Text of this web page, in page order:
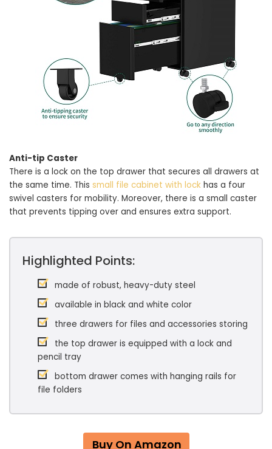
Anti-tip Caster
There is a lock on the top drawer that secures all drawers at
the same time. This small file cabinet with lock has a four
swivel casters for mobility. Moreover, there is a small caster
that prevents tipping over and ensures extra support.
Highlighted Points:
made of robust, heavy-duty steel
available in black and white color
three drawers for files and accessories storing
the top drawer is equipped with a lock and
pencil tray
bottom drawer comes with hanging rails for
file folders
Buy On Amazon